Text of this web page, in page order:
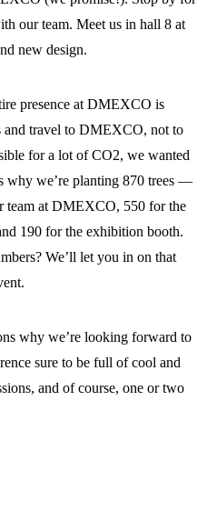
our team. Meet us in hall 8 at
new design.
presence at DMEXCO is
and travel to DMEXCO, not to
for a lot of CO2, we wanted
why we’re planting 870 trees —
team at DMEXCO, 550 for the
190 for the exhibition booth.
We’ll let you in on that
why we’re looking forward to
sure to be full of cool and
and of course, one or two